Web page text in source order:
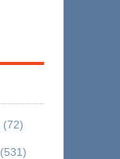
(72)
(531)